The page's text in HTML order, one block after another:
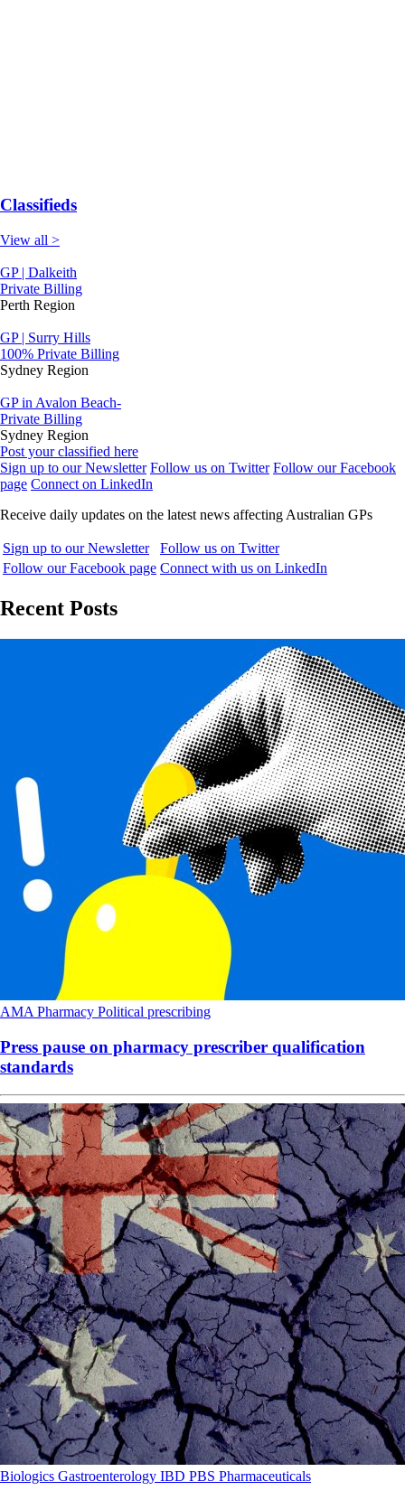
Classifieds
View all >
GP | Dalkeith
Private Billing
Perth Region
GP | Surry Hills
100% Private Billing
Sydney Region
GP in Avalon Beach-
Private Billing
Sydney Region
Post your classified here
Sign up to our Newsletter Follow us on Twitter Follow our Facebook
page Connect on LinkedIn
Receive daily updates on the latest news affecting Australian GPs
Sign up to our Newsletter
Follow us on Twitter
Follow our Facebook page Connect with us on LinkedIn
Recent Posts
AMA Pharmacy Political prescribing
Press pause on pharmacy prescriber qualification
standards
Biologics Gastroenterology IBD PBS Pharmaceuticals